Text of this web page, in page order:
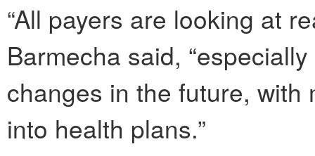
“All payers are looking at
Barmecha said,
changes in the future,
into health plans.”